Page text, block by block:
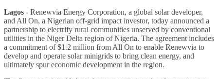
Lagos - Renewvia Energy Corporation, a global solar developer,
and All On, a Nigerian off-grid impact investor, today announced a
partnership to electrify rural communities unserved by conventional
utilities in the Niger Delta region of Nigeria. The agreement includes
a commitment of $1.2 million from All On to enable Renewvia to
develop and operate solar minigrids to bring clean energy, and
ultimately spur economic development in the region.